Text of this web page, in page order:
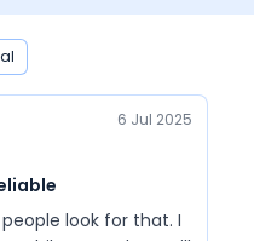
6 Jul 2025
look for that. I